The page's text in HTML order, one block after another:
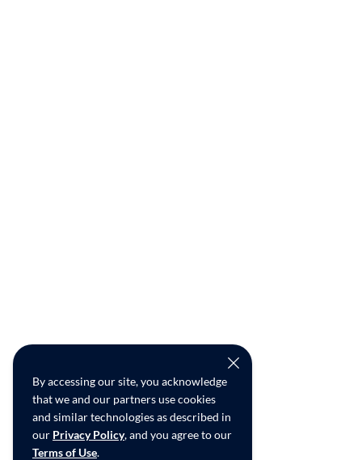
By accessing our site, you acknowledge
that we and our partners use cookies
and similar technologies as described in
our Privacy Policy, and you agree to our
Terms of Use.